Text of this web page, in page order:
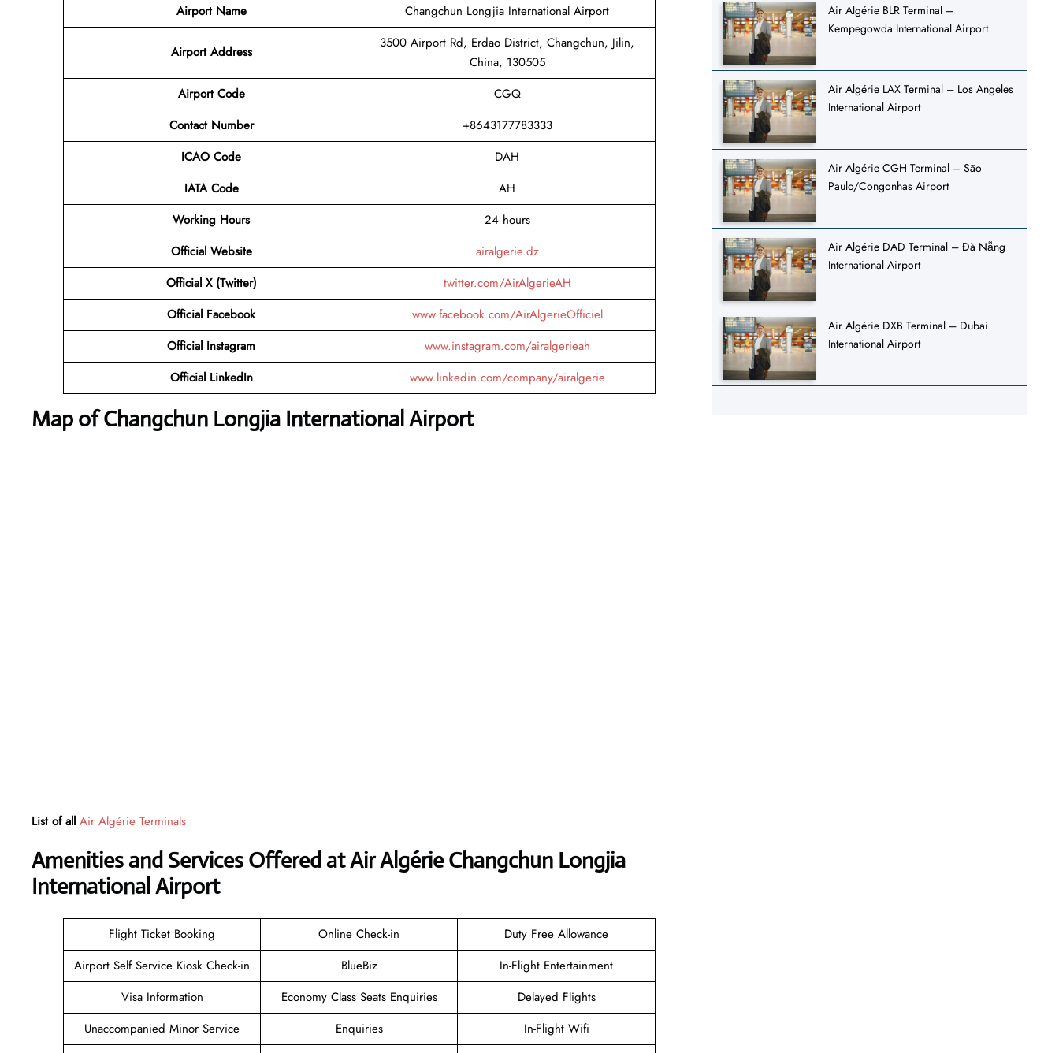
Airport Name Changchun Longjia International Airport
Airport Address
3500 Airport Rd, Erdao District, Changchun, Jilin,
China, 130505
Airport Code
CGQ
Contact Number
+8643177783333
ICAO Code
DAH
IATA Code
AH
Working Hours
24 hours
Official Website
airalgerie.dz
Official X (Twitter)
twitter.com/AirAlgerieAH
Official Facebook
www.facebook.com/AirAlgerieOfficiel
Official Instagram
www.instagram.com/airalgerieah
Official LinkedIn
www.linkedin.com/company/airalgerie
Map of Changchun Longjia International Airport
List of all Air Algérie Terminals
Amenities and Services Offered at Air Algérie Changchun Longjia
International Airport
Flight Ticket Booking Online Check-in
Duty Free Allowance
Airport Self Service Kiosk Check-in
BlueBiz
In-Flight Entertainment
Visa Information
Economy Class Seats Enquiries
Delayed Flights
Unaccompanied Minor Service
Enquiries
In-Flight Wifi
Air Algérie BLR Terminal –
Kempegowda International Airport
Air Algérie LAX Terminal – Los Angeles
International Airport
Air Algérie CGH Terminal – São
Paulo/Congonhas Airport
Air Algérie DAD Terminal – Đà Nẵng
International Airport
Air Algérie DXB Terminal – Dubai
International Airport